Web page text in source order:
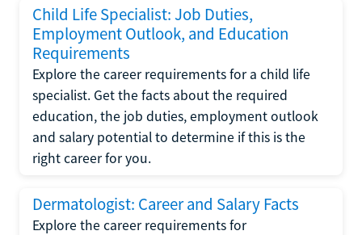
Child Life Specialist: Job Duties,
Employment Outlook, and Education
Requirements
Explore the career requirements for a child life
specialist. Get the facts about the required
education, the job duties, employment outlook
and salary potential to determine if this is the
right career for you.
Dermatologist: Career and Salary Facts
Explore the career requirements for